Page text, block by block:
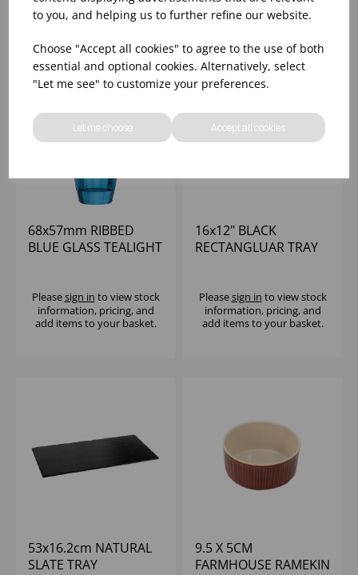
to you, and helping us to further refine our website.
Choose "Accept all cookies" to agree to the use of both
essential and optional cookies. Alternatively, select
"Let me see" to customize your preferences.
Let me choose Accept all cookies
add items to your basket.
add items to your basket.
68x57mm RIBBED
BLUE GLASS TEALIGHT
Pleasesign in to view stock
information, pricing, and
add items to your basket.
16x12" BLACK
RECTANGLUAR TRAY
Pleasesign in to view stock
information, pricing, and
add items to your basket.
53x16.2cm NATURAL
SLATE TRAY
9.5 X 5CM
FARMHOUSE RAMEKIN